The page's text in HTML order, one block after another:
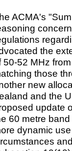
ACMA's
the
50-52 MHz
those
new
and the
update
60 metre
dynamic